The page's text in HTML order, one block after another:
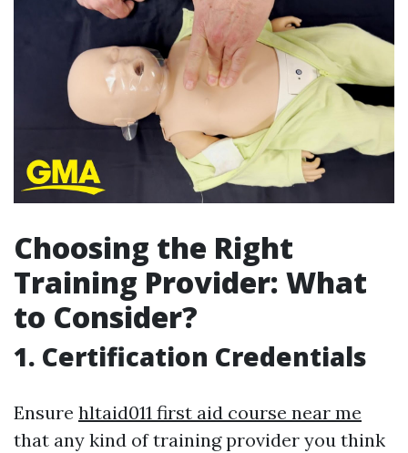
Choosing the Right
Training Provider: What
to Consider?
1. Certification Credentials
Ensure hltaid011 first aid course near me
that any kind of training provider you think